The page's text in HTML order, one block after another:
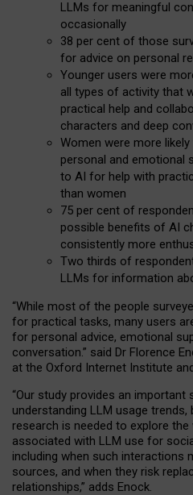
LLMs for meaningful
occasionally
38 per cent of those
for advice on personal
Younger users were
all types of activity that
practical help and
characters and deep
Women were more
personal and emotional
to AI for help with
than women
75 per cent of
possible benefits of AI
consistently more
Two thirds of
LLMs for information
“While most of the people
for practical tasks, many users
for personal advice, emotional
conversation.” said Dr Florence
at the Oxford Internet Institute
“Our study provides an
understanding LLM usage
research is needed to explore
associated with LLM use for
including when such interactions
sources, and when they risk
relationships,” adds Enock.